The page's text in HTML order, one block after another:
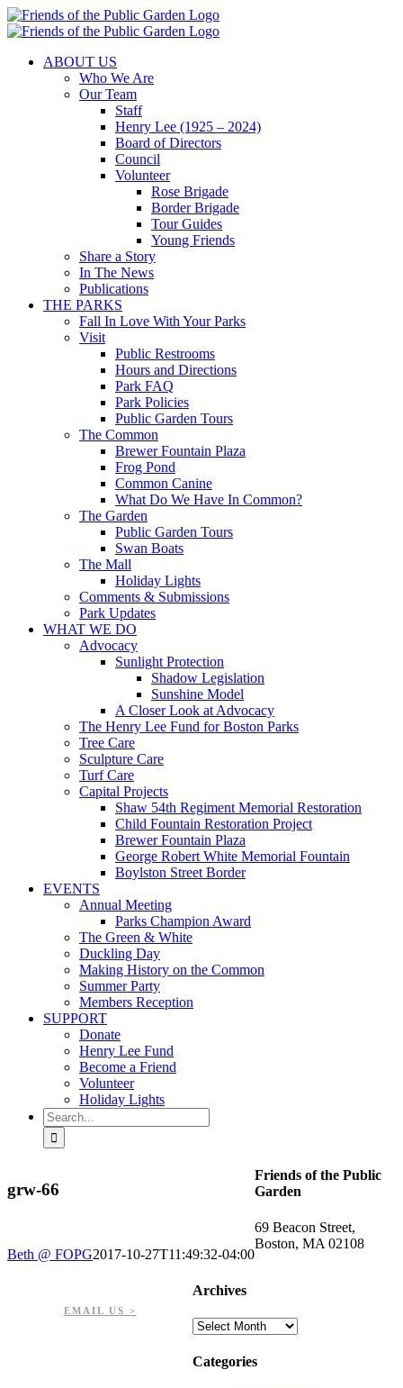
Skip
to
ABOUT US
Who We Are
Our Team
Staff
Henry Lee (1925 – 2024)
Board of Directors
Council
Volunteer
Rose Brigade
Border Brigade
Tour Guides
Young Friends
Share a Story
In The News
Publications
THE PARKS
Fall In Love With Your Parks
Visit
Public Restrooms
Hours and Directions
Park FAQ
Park Policies
Public Garden Tours
The Common
Brewer Fountain Plaza
Frog Pond
Common Canine
What Do We Have In Common?
The Garden
Public Garden Tours
Swan Boats
The Mall
Holiday Lights
Comments & Submissions
Park Updates
WHAT WE DO
Advocacy
Sunlight Protection
Shadow Legislation
Sunshine Model
A Closer Look at Advocacy
The Henry Lee Fund for Boston Parks
Tree Care
Sculpture Care
Turf Care
Capital Projects
Shaw 54th Regiment Memorial Restoration
Child Fountain Restoration Project
Brewer Fountain Plaza
George Robert White Memorial Fountain
Boylston Street Border
EVENTS
Annual Meeting
Parks Champion Award
The Green & White
Duckling Day
Making History on the Common
Summer Party
Members Reception
SUPPORT
Donate
Henry Lee Fund
Become a Friend
Volunteer
Holiday Lights
Search
for:
grw-66
Beth @ FOPG2017-10-27T11:49:32-04:00
Archives
Archives
Categories
Friends of the Public
Garden
69 Beacon Street,
Boston, MA 02108
EMAIL US >